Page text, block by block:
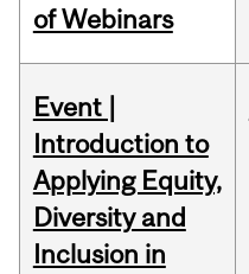
of Webinars
Event |
Introduction to
Applying Equity,
Diversity and
Inclusion in